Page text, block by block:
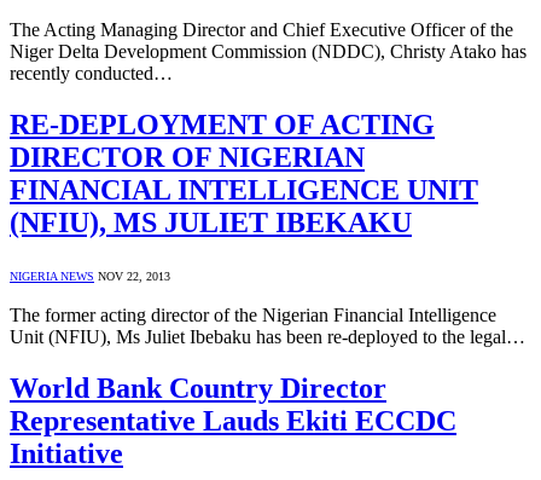
The Acting Managing Director and Chief Executive Officer of the
Niger Delta Development Commission (NDDC), Christy Atako has
recently conducted…
RE-DEPLOYMENT OF ACTING
DIRECTOR OF NIGERIAN
FINANCIAL INTELLIGENCE UNIT
(NFIU), MS JULIET IBEKAKU
NIGERIA NEWS NOV 22, 2013
The former acting director of the Nigerian Financial Intelligence
Unit (NFIU), Ms Juliet Ibebaku has been re-deployed to the legal…
World Bank Country Director
Representative Lauds Ekiti ECCDC
Initiative